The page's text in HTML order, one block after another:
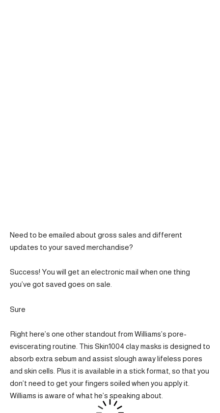
Need to be emailed about gross sales and different
updates to your saved merchandise?
Success! You will get an electronic mail when one thing
you’ve got saved goes on sale.
Sure
Right here’s one other standout from Williams’s pore-
eviscerating routine. This Skin1004 clay masks is designed to
absorb extra sebum and assist slough away lifeless pores
and skin cells. Plus it is available in a stick format, so that you
don’t need to get your fingers soiled when you apply it.
Williams is aware of what he’s speaking about.